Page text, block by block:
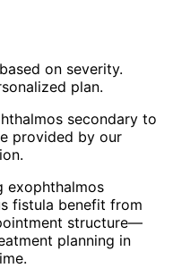
on severity.
plan.
secondary to
provided by our
exophthalmos
fistula benefit from
structure—
planning in